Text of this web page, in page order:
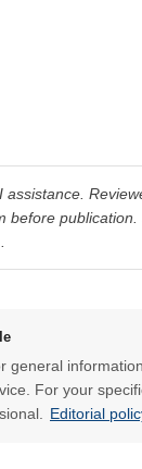
assistance.
before publication.
general
For your
Editorial